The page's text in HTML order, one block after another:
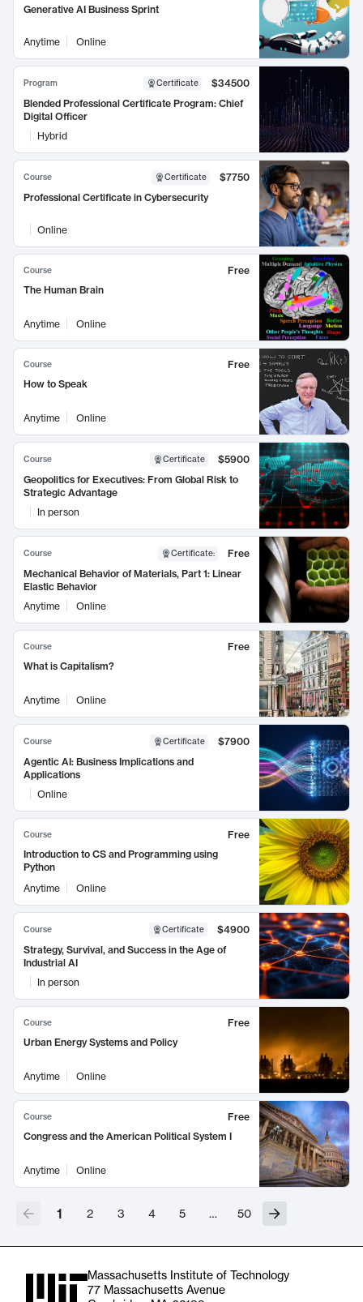
Generative AI Business Sprint
Anytime Online
Program Certificate
$34500
Blended Professional Certificate Program: Chief
Digital Officer
Hybrid
Course Certificate
$7750
Professional Certificate in Cybersecurity
Online
Course
Free
The Human Brain
Anytime Online
Course
Free
How to Speak
Anytime Online
Course Certificate
$5900
Geopolitics for Executives: From Global Risk to
Strategic Advantage
In person
Course Certificate:
Free
Mechanical Behavior of Materials, Part 1: Linear
Elastic Behavior
Anytime
Online
Course
Free
What is Capitalism?
Anytime Online
Course Certificate
$7900
Agentic AI: Business Implications and
Applications
Online
Course
Free
Introduction to CS and Programming using
Python
Anytime
Online
Course Certificate
$4900
Strategy, Survival, and Success in the Age of
Industrial AI
In person
Course
Free
Urban Energy Systems and Policy
Anytime Online
Course
Free
Congress and the American Political System I
Anytime Online
1 2 3 4 5 … 50
Massachusetts Institute of Technology
77 Massachusetts Avenue